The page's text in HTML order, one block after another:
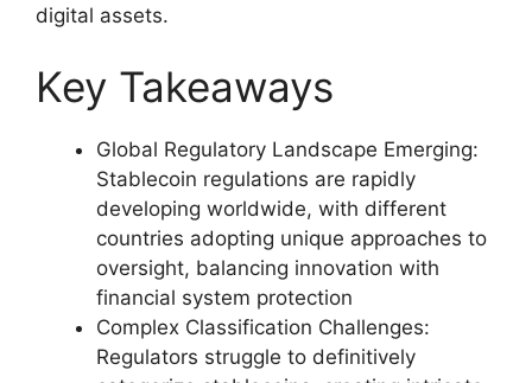
digital assets.
Key Takeaways
Global Regulatory Landscape Emerging:
Stablecoin regulations are rapidly
developing worldwide, with different
countries adopting unique approaches to
oversight, balancing innovation with
financial system protection
Complex Classification Challenges:
Regulators struggle to definitively